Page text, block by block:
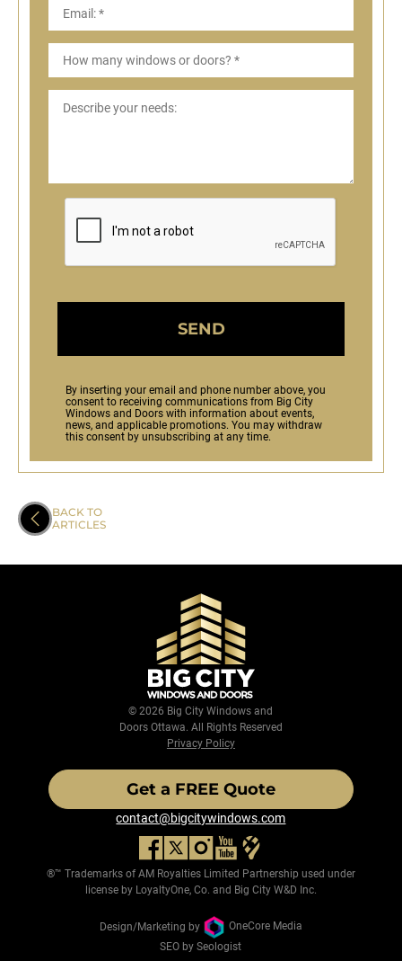
SEND
By inserting your email and phone number above, you
consent to receiving communications from Big City
Windows and Doors with information about events,
news, and applicable promotions. You may withdraw
this consent by unsubscribing at any time.
BACK TO
ARTICLES
© 2026 Big City Windows and
Doors Ottawa. All Rights Reserved
Privacy Policy
Get a FREE Quote
contact@bigcitywindows.com
®™ Trademarks of AM Royalties Limited Partnership used under
license by LoyaltyOne, Co. and Big City W&D Inc.
Design/Marketing by
OneCore Media
SEO by Seologist